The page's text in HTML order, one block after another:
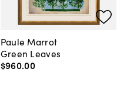
Paule Marrot
Green Leaves
$960.00